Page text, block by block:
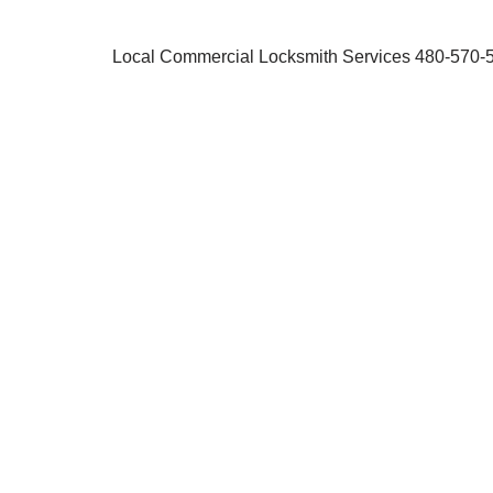
Local Commercial Locksmith Services 480-570-